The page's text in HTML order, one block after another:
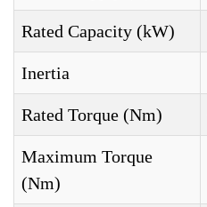
Rated Capacity (kW)
Inertia
Rated Torque (Nm)
Maximum Torque
(Nm)